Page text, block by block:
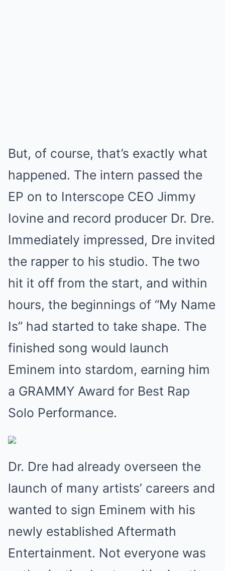
But, of course, that’s exactly what
happened. The intern passed the
EP on to Interscope CEO Jimmy
Iovine and record producer Dr. Dre.
Immediately impressed, Dre invited
the rapper to his studio. The two
hit it off from the start, and within
hours, the beginnings of “My Name
Is” had started to take shape. The
finished song would launch
Eminem into stardom, earning him
a GRAMMY Award for Best Rap
Solo Performance.
Dr. Dre had already overseen the
launch of many artists’ careers and
wanted to sign Eminem with his
newly established Aftermath
Entertainment. Not everyone was